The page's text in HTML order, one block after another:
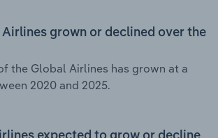
Airlines grown or declined over the
the Global Airlines has grown at a
2020 and 2025.